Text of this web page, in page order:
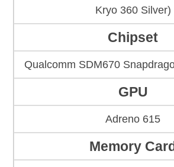
Kryo 360 Silver)
Chipset
Qualcomm SDM670
GPU
Adreno 615
Memory Card